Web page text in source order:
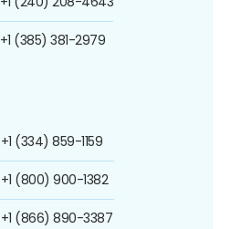
+1 (385) 381-2979
+1 (334) 859-1159
+1 (800) 900-1382
+1 (866) 890-3387